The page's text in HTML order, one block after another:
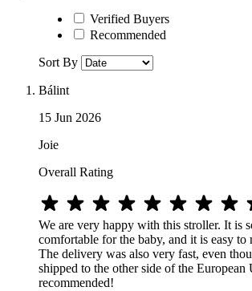
Verified Buyers
Recommended
Sort By
Bálint
15 Jun 2026
Joie
Overall Rating
We are very happy with this stroller. It is
comfortable for the baby, and it is easy to
The delivery was also very fast, even
shipped to the other side of the
recommended!